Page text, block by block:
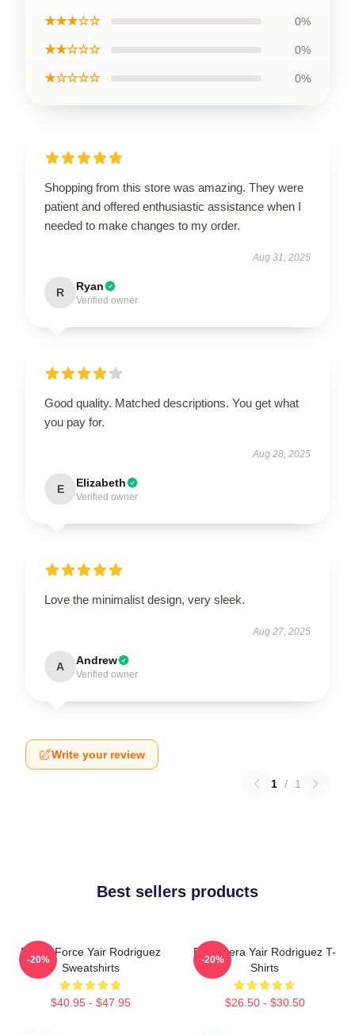
★★★☆☆ 0%
★★☆☆☆ 0%
★☆☆☆☆ 0%
Shopping from this store was amazing. They were
patient and offered enthusiastic assistance when I
needed to make changes to my order.
Aug 31, 2025
R Ryan
Verified owner
Good quality. Matched descriptions. You get what
you pay for.
Aug 28, 2025
E Elizabeth
Verified owner
Love the minimalist design, very sleek.
Aug 27, 2025
A Andrew
Verified owner
Write your review
1 / 1
Best sellers products
Rising Force Yair Rodriguez
Sweatshirts
$40.95 - $47.95
-20%
El Pantera Yair Rodriguez T-
Shirts
$26.50 - $30.50
-20%